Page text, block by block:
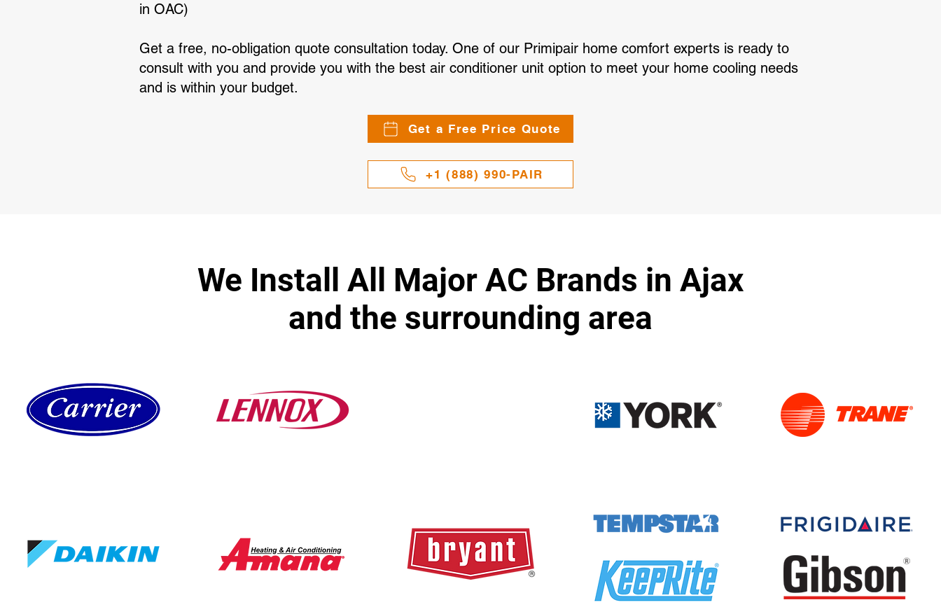
in OAC)
Get a free, no-obligation quote consultation today. One of our Primipair home comfort experts is ready to
consult with you and provide you with the best air conditioner unit option to meet your home cooling needs
and is within your budget.
Get a Free Price Quote
+1 (888) 990-PAIR
We Install All Major AC Brands in Ajax
and the surrounding area